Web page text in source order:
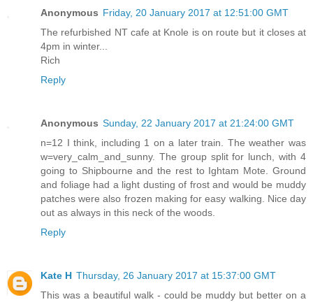
Anonymous Friday, 20 January 2017 at 12:51:00 GMT
The refurbished NT cafe at Knole is on route but it closes at
4pm in winter...
Rich
Reply
Anonymous Sunday, 22 January 2017 at 21:24:00 GMT
n=12 I think, including 1 on a later train. The weather was
w=very_calm_and_sunny. The group split for lunch, with 4
going to Shipbourne and the rest to Ightam Mote. Ground
and foliage had a light dusting of frost and would be muddy
patches were also frozen making for easy walking. Nice day
out as always in this neck of the woods.
Reply
Kate H Thursday, 26 January 2017 at 15:37:00 GMT
This was a beautiful walk - could be muddy but better on a